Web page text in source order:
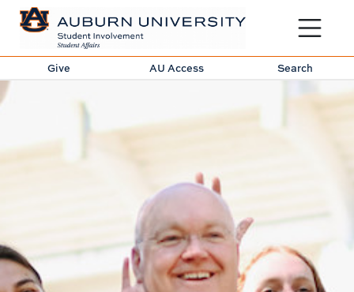
Toggle
Give AU Access Search